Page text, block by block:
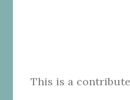
This is a